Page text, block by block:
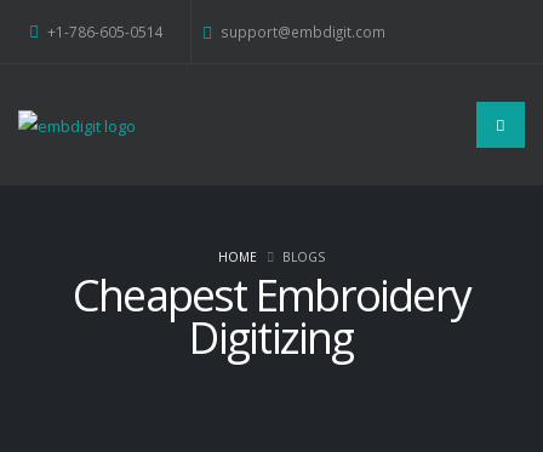
+1-786-605-0514 support@embdigit.com
Cheapest Embroidery
Digitizing
HOME BLOGS